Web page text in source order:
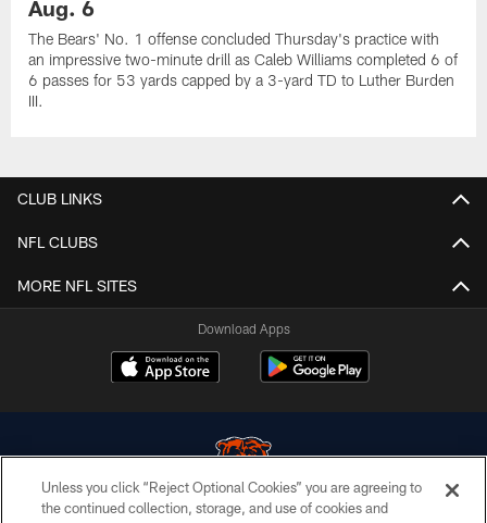
Aug. 6
The Bears' No. 1 offense concluded Thursday's practice with
an impressive two-minute drill as Caleb Williams completed 6 of
6 passes for 53 yards capped by a 3-yard TD to Luther Burden
III.
CLUB LINKS
NFL CLUBS
MORE NFL SITES
Download Apps
Unless you click “Reject Optional Cookies” you are agreeing to
the continued collection, storage, and use of cookies and